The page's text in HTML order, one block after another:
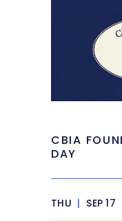
CBIA
DAY
THU | SEP 17